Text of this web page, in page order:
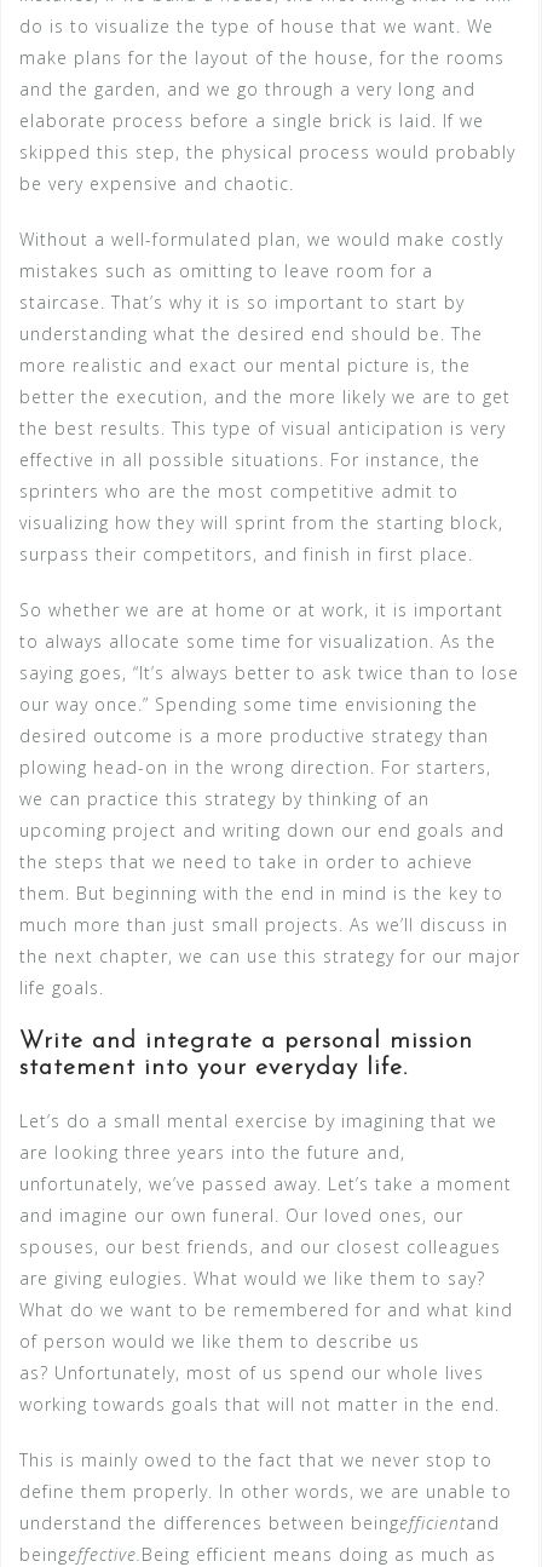
do is to visualize the type of house that we want. We
make plans for the layout of the house, for the rooms
and the garden, and we go through a very long and
elaborate process before a single brick is laid. If we
skipped this step, the physical process would probably
be very expensive and chaotic.
Without a well-formulated plan, we would make costly
mistakes such as omitting to leave room for a
staircase. That’s why it is so important to start by
understanding what the desired end should be. The
more realistic and exact our mental picture is, the
better the execution, and the more likely we are to get
the best results. This type of visual anticipation is very
effective in all possible situations. For instance, the
sprinters who are the most competitive admit to
visualizing how they will sprint from the starting block,
surpass their competitors, and finish in first place.
So whether we are at home or at work, it is important
to always allocate some time for visualization. As the
saying goes, “It’s always better to ask twice than to lose
our way once.” Spending some time envisioning the
desired outcome is a more productive strategy than
plowing head-on in the wrong direction. For starters,
we can practice this strategy by thinking of an
upcoming project and writing down our end goals and
the steps that we need to take in order to achieve
them. But beginning with the end in mind is the key to
much more than just small projects. As we’ll discuss in
the next chapter, we can use this strategy for our major
life goals.
Write and integrate a personal mission
statement into your everyday life.
Let’s do a small mental exercise by imagining that we
are looking three years into the future and,
unfortunately, we’ve passed away. Let’s take a moment
and imagine our own funeral. Our loved ones, our
spouses, our best friends, and our closest colleagues
are giving eulogies. What would we like them to say?
What do we want to be remembered for and what kind
of person would we like them to describe us
as? Unfortunately, most of us spend our whole lives
working towards goals that will not matter in the end.
This is mainly owed to the fact that we never stop to
define them properly. In other words, we are unable to
understand the differences between beingefficientand
beingeffective.Being efficient means doing as much as